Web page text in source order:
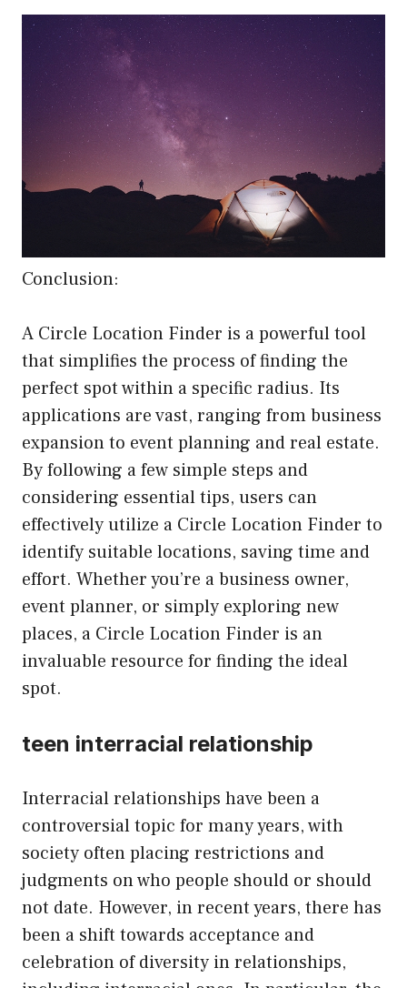
Conclusion:
A Circle Location Finder is a powerful tool
that simplifies the process of finding the
perfect spot within a specific radius. Its
applications are vast, ranging from business
expansion to event planning and real estate.
By following a few simple steps and
considering essential tips, users can
effectively utilize a Circle Location Finder to
identify suitable locations, saving time and
effort. Whether you’re a business owner,
event planner, or simply exploring new
places, a Circle Location Finder is an
invaluable resource for finding the ideal
spot.
teen interracial relationship
Interracial relationships have been a
controversial topic for many years, with
society often placing restrictions and
judgments on who people should or should
not date. However, in recent years, there has
been a shift towards acceptance and
celebration of diversity in relationships,